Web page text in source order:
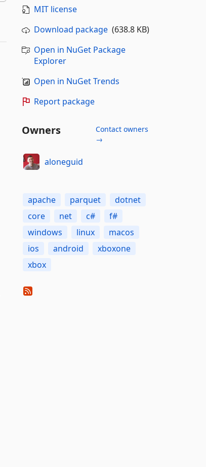
MIT license
Download package(638.8 KB)
Open in NuGet Package
Explorer
Open in NuGet Trends
Report package
Owners
Contact owners
→
aloneguid
apache parquet
dotnet
core
net c#
f#
windows
linux
macos
ios
android
xboxone
xbox